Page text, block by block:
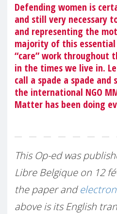
Defending women is
and still very necessary
and representing the
majority of this essential
“care” work throughout
in the times we live in.
call a spade a spade
the international NGO
Matter has been doing
This Op-ed was
Libre Belgique on 12
the paper and
above is its English